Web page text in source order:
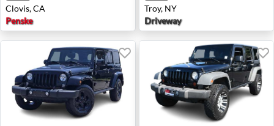
Clovis, CA
Penske
Troy, NY
Driveway